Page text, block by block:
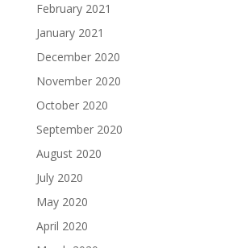
February 2021
January 2021
December 2020
November 2020
October 2020
September 2020
August 2020
July 2020
May 2020
April 2020